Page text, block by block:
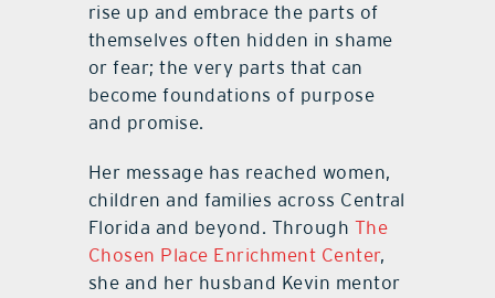
rise up and embrace the parts of
themselves often hidden in shame
or fear; the very parts that can
become foundations of purpose
and promise.
Her message has reached women,
children and families across Central
Florida and beyond. Through The
Chosen Place Enrichment Center,
she and her husband Kevin mentor